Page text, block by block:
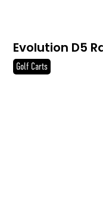
Evolution D5
Golf Carts